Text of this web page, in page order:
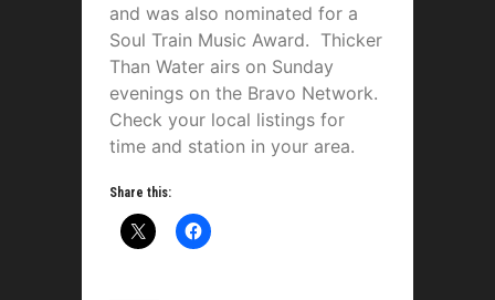
and was also nominated for a
Soul Train Music Award. Thicker
Than Water airs on Sunday
evenings on the Bravo Network.
Check your local listings for
time and station in your area.
Share this: